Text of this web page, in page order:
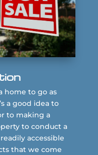
home to go as
a good idea to
to making a
to conduct a
accessible
that we come